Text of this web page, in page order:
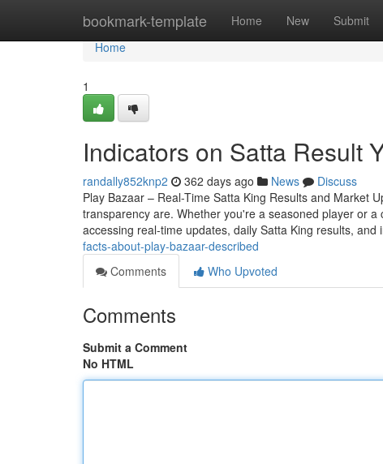
bookmark-template Home New Submit
Home
Home
1
Indicators on Satta Result
randally852knp2 362 days ago News
Discuss
Play Bazaar – Real-Time Satta King Results and Market
transparency are. Whether you're a seasoned player or
accessing real-time updates, daily Satta King results, and
facts-about-play-bazaar-described
Comments
Who Upvoted
Comments
Submit a Comment
No HTML